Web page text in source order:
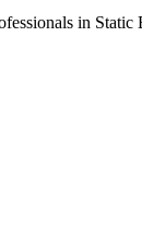
in Static